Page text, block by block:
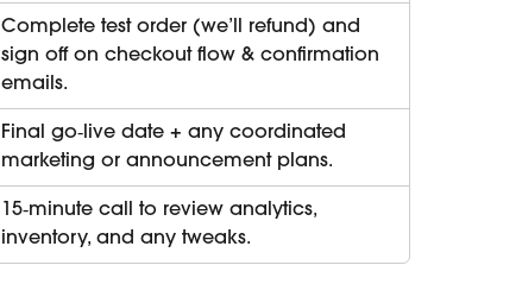
Complete test order (we’ll refund) and
sign off on checkout flow & confirmation
emails.
Final go‑live date + any coordinated
marketing or announcement plans.
15‑minute call to review analytics,
inventory, and any tweaks.